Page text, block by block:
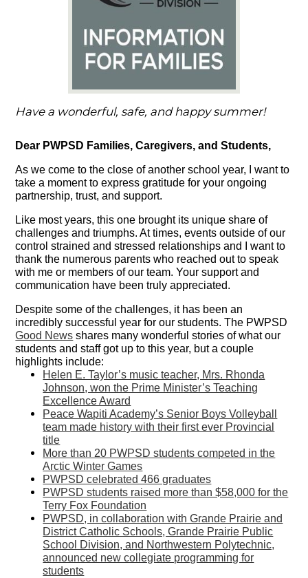
Have a wonderful, safe, and happy summer!
Dear PWPSD Families, Caregivers, and Students,
As we come to the close of another school year, I want to
take a moment to express gratitude for your ongoing
partnership, trust, and support.
Like most years, this one brought its unique share of
challenges and triumphs. At times, events outside of our
control strained and stressed relationships and I want to
thank the numerous parents who reached out to speak
with me or members of our team. Your support and
communication have been truly appreciated.
Despite some of the challenges, it has been an
incredibly successful year for our students. The PWPSD
Good News shares many wonderful stories of what our
students and staff got up to this year, but a couple
highlights include:
Helen E. Taylor’s music teacher, Mrs. Rhonda
Johnson, won the Prime Minister’s Teaching
Excellence Award
Peace Wapiti Academy’s Senior Boys Volleyball
team made history with their first ever Provincial
title
More than 20 PWPSD students competed in the
Arctic Winter Games
PWPSD celebrated 466 graduates
PWPSD students raised more than $58,000 for the
Terry Fox Foundation
PWPSD, in collaboration with Grande Prairie and
District Catholic Schools, Grande Prairie Public
School Division, and Northwestern Polytechnic,
announced new collegiate programming for
students